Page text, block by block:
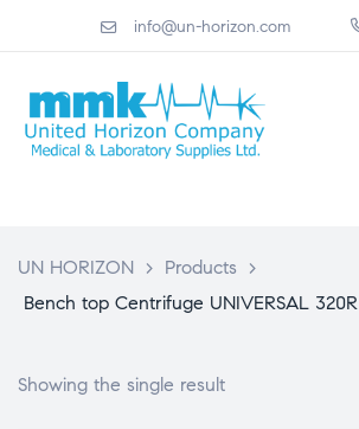
info@un-horizon.com
UN HORIZON > Products
>
Bench top Centrifuge UNIVERSAL 320R
Showing the single result